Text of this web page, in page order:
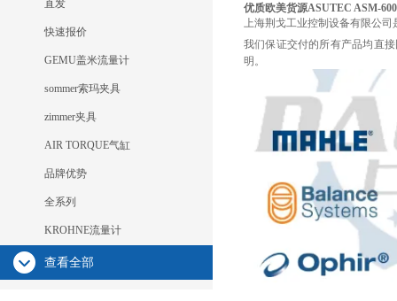
直发
快速报价
GEMU盖米流量计
sommer索玛夹具
zimmer夹具
AIR TORQUE气缸
品牌优势
全系列
KROHNE流量计
查看全部
优质欧美货源ASUTEC ASM-
上海荆戈工业控制设备有限公
我们保证交付的所有产品均直
明。